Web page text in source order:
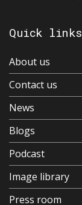
Quick links
About us
Contact us
News
Blogs
Podcast
Image library
Press room